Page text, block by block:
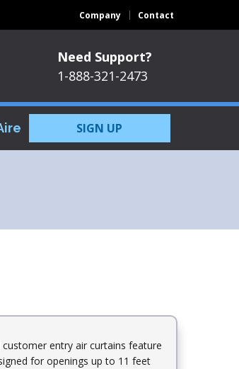
Company Contact
Need Support?
1-888-321-2473
SIGN UP
entry air curtains feature
for openings up to 11 feet